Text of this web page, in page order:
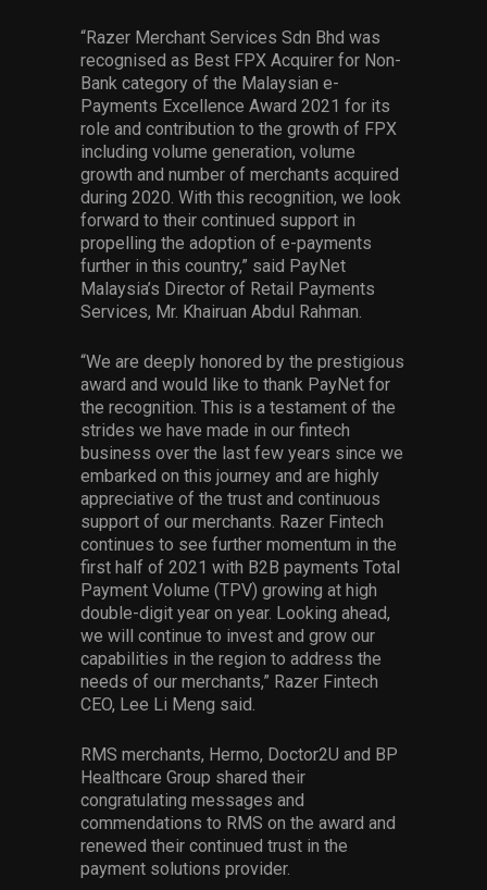
“Razer Merchant Services Sdn Bhd was
recognised as Best FPX Acquirer for Non-
Bank category of the Malaysian e-
Payments Excellence Award 2021 for its
role and contribution to the growth of FPX
including volume generation, volume
growth and number of merchants acquired
during 2020. With this recognition, we look
forward to their continued support in
propelling the adoption of e-payments
further in this country,” said PayNet
Malaysia’s Director of Retail Payments
Services, Mr. Khairuan Abdul Rahman.
“We are deeply honored by the prestigious
award and would like to thank PayNet for
the recognition. This is a testament of the
strides we have made in our fintech
business over the last few years since we
embarked on this journey and are highly
appreciative of the trust and continuous
support of our merchants. Razer Fintech
continues to see further momentum in the
first half of 2021 with B2B payments Total
Payment Volume (TPV) growing at high
double-digit year on year. Looking ahead,
we will continue to invest and grow our
capabilities in the region to address the
needs of our merchants,” Razer Fintech
CEO, Lee Li Meng said.
RMS merchants, Hermo, Doctor2U and BP
Healthcare Group shared their
congratulating messages and
commendations to RMS on the award and
renewed their continued trust in the
payment solutions provider.